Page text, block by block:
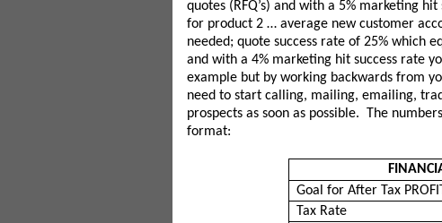
quotes (RFQ’s) and with a 5% marketing
for product 2 … average new customer
needed; quote success rate of 25% which
and with a 4% marketing hit success rate
example but by working backwards from
need to start calling, mailing, emailing,
prospects as soon as possible. The
format:
Goal for After Tax
Tax Rate